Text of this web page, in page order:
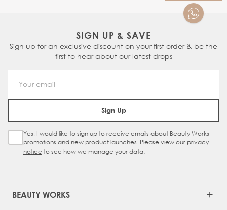
SIGN UP & SAVE
Sign up for an exclusive discount on your first order & be the
first to hear about our latest drops
Email Address
Sign Up
Sign Up Checkbox
Yes, I would like to sign up to receive emails about Beauty Works
promotions and new product launches. Please view our privacy
notice to see how we manage your data.
BEAUTY WORKS